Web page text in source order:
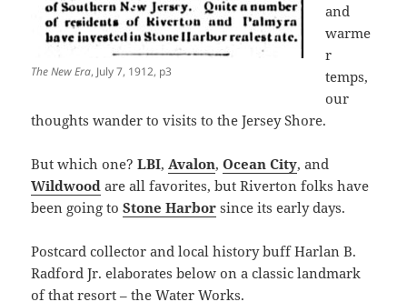
The New Era, July 7, 1912, p3
and
warme
r
temps,
our
thoughts wander to visits to the Jersey Shore.
But which one?LBI,Avalon,Ocean City, and
Wildwood are all favorites, but Riverton folks have
been going toStone Harbor since its early days.
Postcard collector and local history buff Harlan B.
Radford Jr. elaborates below on a classic landmark
of that resort – the Water Works.